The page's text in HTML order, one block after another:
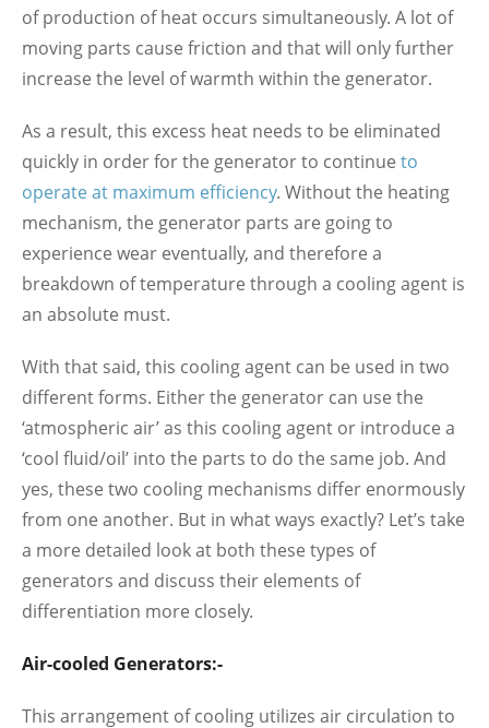
of production of heat occurs simultaneously. A lot of
moving parts cause friction and that will only further
increase the level of warmth within the generator.
As a result, this excess heat needs to be eliminated
quickly in order for the generator to continue to
operate at maximum efficiency. Without the heating
mechanism, the generator parts are going to
experience wear eventually, and therefore a
breakdown of temperature through a cooling agent is
an absolute must.
With that said, this cooling agent can be used in two
different forms. Either the generator can use the
‘atmospheric air’ as this cooling agent or introduce a
‘cool fluid/oil’ into the parts to do the same job. And
yes, these two cooling mechanisms differ enormously
from one another. But in what ways exactly? Let’s take
a more detailed look at both these types of
generators and discuss their elements of
differentiation more closely.
Air-cooled Generators:-
This arrangement of cooling utilizes air circulation to